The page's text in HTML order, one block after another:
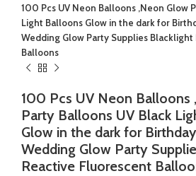
100 Pcs UV Neon Balloons ,Neon Glow
Light Balloons Glow in the dark for
Wedding Glow Party Supplies
Balloons
100 Pcs UV Neon Balloons
Party Balloons UV Black
Glow in the dark for
Wedding Glow Party
Reactive Fluorescent